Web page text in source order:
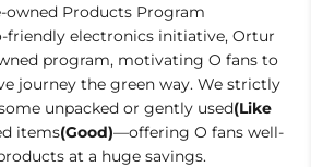
owned Products Program
friendly electronics initiative, Ortur
program, motivating O fans to
journey the green way. We strictly
unpacked or gently used(Like
items(Good)—offering O fans well-
at a huge savings.